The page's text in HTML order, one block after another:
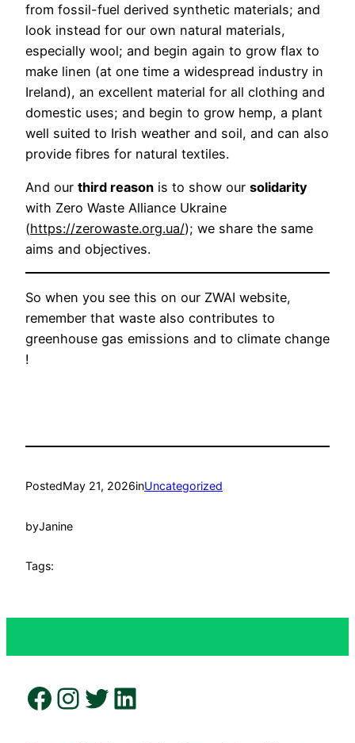
from fossil-fuel derived synthetic materials; and
look instead for our own natural materials,
especially wool; and begin again to grow flax to
make linen (at one time a widespread industry in
Ireland), an excellent material for all clothing and
domestic uses; and begin to grow hemp, a plant
well suited to Irish weather and soil, and can also
provide fibres for natural textiles.
And our third reason is to show our solidarity
with Zero Waste Alliance Ukraine
(https://zerowaste.org.ua/); we share the same
aims and objectives.
So when you see this on our ZWAI website,
remember that waste also contributes to
greenhouse gas emissions and to climate change
!
PostedMay 21, 2026inUncategorized
byJanine
Tags:
Facebook Instagram Twitter LinkedIn